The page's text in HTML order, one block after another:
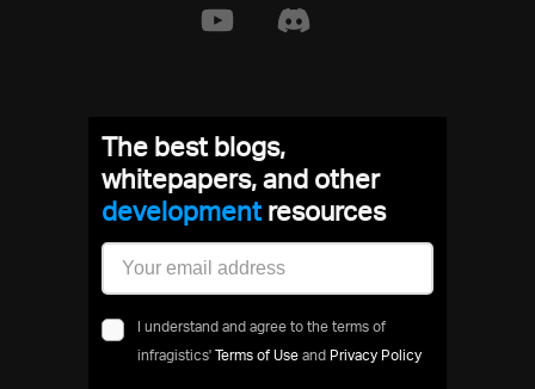
The best blogs,
whitepapers, and other
developmentresources
I understand and agree to the terms of
infragistics' Terms of Use and Privacy Policy